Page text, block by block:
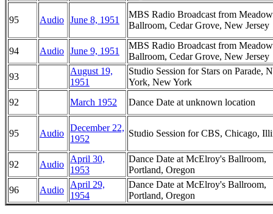
95 Audio June 8, 1951
MBS Radio Broadcast from
Ballroom, Cedar Grove, New Jersey
94 Audio June 9, 1951
MBS Radio Broadcast from
Ballroom, Cedar Grove, New Jersey
93
August 19,
1951
Studio Session for Stars on Parade,
York, New York
92
March 1952 Dance Date at unknown location
95 Audio
December 22,
1952
Studio Session for CBS, Chicago,
92 Audio
April 30,
1953
Dance Date at McElroy's Ballroom,
Portland, Oregon
96
Audio
April 29,
1954
Dance Date at McElroy's Ballroom,
Portland, Oregon